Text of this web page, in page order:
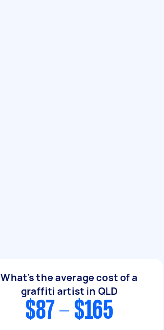
What's the average cost of a
graffiti artist in QLD
$87 - $165